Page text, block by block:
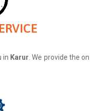
in Karur. We provide the on